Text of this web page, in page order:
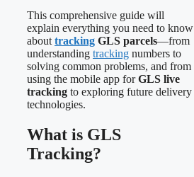
This comprehensive guide will
explain everything you need to know
abouttracking GLS parcels—from
understanding tracking numbers to
solving common problems, and from
using the mobile app forGLS live
tracking to exploring future delivery
technologies.
What is GLS
Tracking?